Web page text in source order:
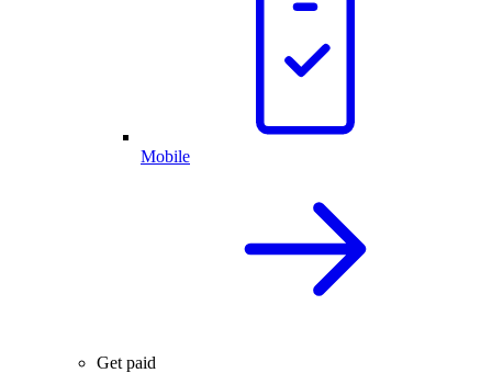
Mobile
Get paid